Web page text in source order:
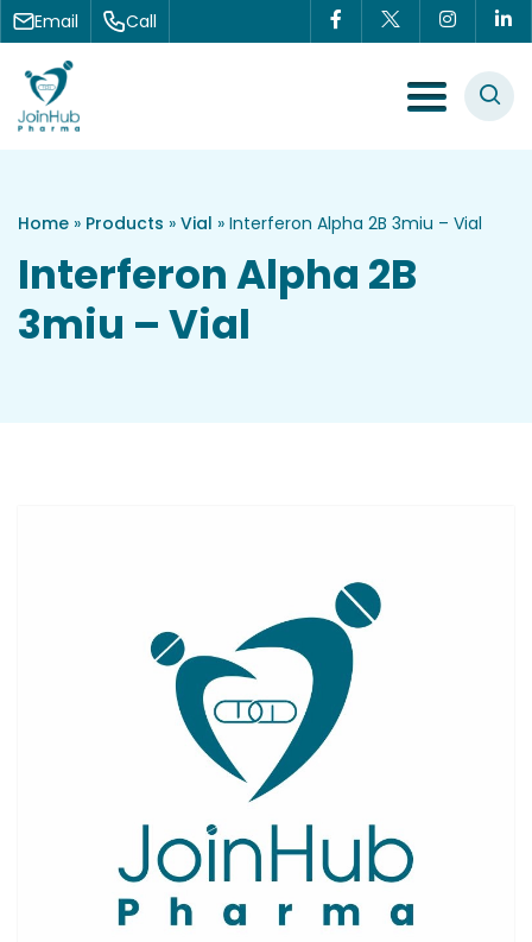
Skip to content
Email Call
Menu Toggle
Home » Products » Vial » Interferon Alpha 2B 3miu – Vial
Interferon Alpha 2B
3miu – Vial